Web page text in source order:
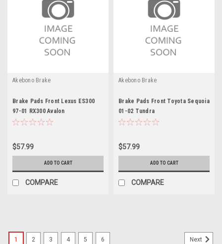
Akebono Brake
Brake Pads Front Lexus ES300
97-01 RX300 Avalon
$57.99
ADD TO CART
COMPARE
Akebono Brake
Brake Pads Front Toyota Sequoia
01-02 Tundra
$57.99
ADD TO CART
COMPARE
1 2 3 4 5 6 Next